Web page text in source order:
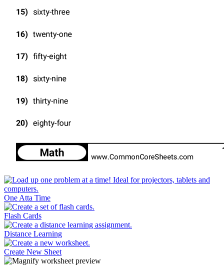
One Atta Time
Flash Cards
Distance Learning
Create New Sheet